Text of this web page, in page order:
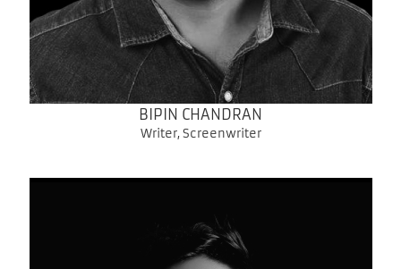
BIPIN CHANDRAN
Writer, Screenwriter